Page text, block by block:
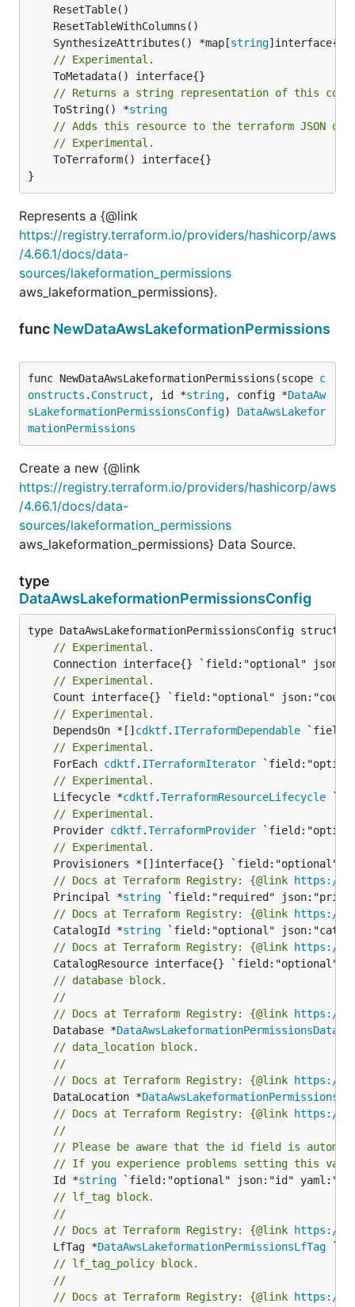
	SynthesizeAttributes() *map[
string
// Experimental.
// Returns a string representation of this
	ToString() *
string
// Adds this resource to the terraform JSON
// Experimental.
}
Represents a {@link
https://registry.terraform.io/providers/hashicorp/aws
/4.66.1/docs/data-
sources/lakeformation_permissions
aws_lakeformation_permissions}.
func NewDataAwsLakeformationPermissions
func NewDataAwsLakeformationPermissions(scope c
onstructs . Construct , id *string, config *DataAw
sLakeformationPermissionsConfig) DataAwsLakefor
mationPermissions
Create a new {@link
https://registry.terraform.io/providers/hashicorp/aws
/4.66.1/docs/data-
sources/lakeformation_permissions
aws_lakeformation_permissions} Data Source.
type
DataAwsLakeformationPermissionsConfig
// Experimental.
// Experimental.
// Experimental.
	DependsOn *[]
cdktf. ITerraformDependable
// Experimental.
	ForEach
cdktf. ITerraformIterator
// Experimental.
	Lifecycle *
cdktf.TerraformResourceLifecycle
// Experimental.
	Provider
cdktf.TerraformProvider
// Experimental.
// Docs at Terraform Registry: {@link https://
	Principal *
string
// Docs at Terraform Registry: {@link https://
	CatalogId *
string
// Docs at Terraform Registry: {@link https://
// database block.
//
// Docs at Terraform Registry: {@link https://
	Database *
// data_location block.
//
// Docs at Terraform Registry: {@link https://
	DataLocation *
// Docs at Terraform Registry: {@link https://
//
// Please be aware that the id field is
// If you experience problems setting this
	Id *
string
// lf_tag block.
//
// Docs at Terraform Registry: {@link https://
	LfTag *
DataAwsLakeformationPermissionsLfTag
// lf_tag_policy block.
//
// Docs at Terraform Registry: {@link https://